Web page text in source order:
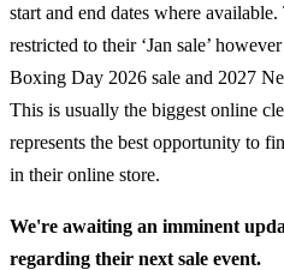
start and end dates where
restricted to their ‘Jan sale’
Boxing Day 2026 sale and 2027
This is usually the biggest online
represents the best opportunity to
in their online store.
We're awaiting an imminent
regarding their next sale event.